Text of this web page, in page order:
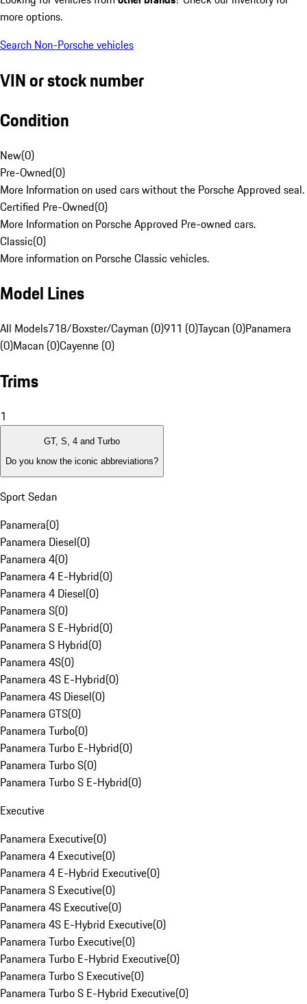
more options.
Search Non-Porsche vehicles
VIN or stock number
Condition
New(0)
Pre-Owned(0)
More Information on used cars without the Porsche Approved seal.
Certified Pre-Owned(0)
More Information on Porsche Approved Pre-owned cars.
Classic(0)
More information on Porsche Classic vehicles.
Model Lines
All Models718/Boxster/Cayman (0)911 (0)Taycan (0)Panamera
(0)Macan (0)Cayenne (0)
Trims
1
GT, S, 4 and Turbo
Do you know the iconic abbreviations?
Sport Sedan
Panamera(0)
Panamera Diesel(0)
Panamera 4(0)
Panamera 4 E-Hybrid(0)
Panamera 4 Diesel(0)
Panamera S(0)
Panamera S E-Hybrid(0)
Panamera S Hybrid(0)
Panamera 4S(0)
Panamera 4S E-Hybrid(0)
Panamera 4S Diesel(0)
Panamera GTS(0)
Panamera Turbo(0)
Panamera Turbo E-Hybrid(0)
Panamera Turbo S(0)
Panamera Turbo S E-Hybrid(0)
Executive
Panamera Executive(0)
Panamera 4 Executive(0)
Panamera 4 E-Hybrid Executive(0)
Panamera S Executive(0)
Panamera 4S Executive(0)
Panamera 4S E-Hybrid Executive(0)
Panamera Turbo Executive(0)
Panamera Turbo E-Hybrid Executive(0)
Panamera Turbo S Executive(0)
Panamera Turbo S E-Hybrid Executive(0)